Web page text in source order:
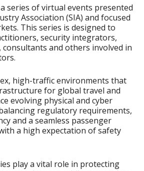
series of virtual events presented
Association (SIA) and focused
This series is designed to
security integrators,
and others involved in
high-traffic environments that
for global travel and
evolving physical and cyber
regulatory requirements,
and a seamless passenger
a high expectation of safety
play a vital role in protecting